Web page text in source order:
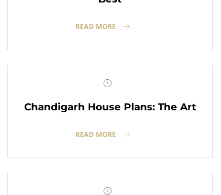
READ MORE
Chandigarh House Plans: The Art
READ MORE